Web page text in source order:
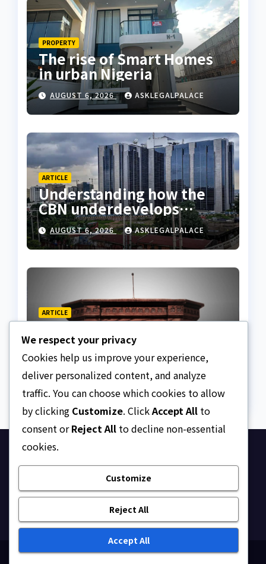
PROPERTY
The rise of Smart Homes
in urban Nigeria
AUGUST 6, 2026 ASKLEGALPALACE
ARTICLE
Understanding how the
CBN underdevelops
Nigeria
AUGUST 6, 2026 ASKLEGALPALACE
ARTICLE
Beautiful Quotes Of A
Lifetime
AUGUST 6, 2026 ASKLEGALPALACE
Ask Legal Palace
Your trusted hub for legal updates, court
judgments, and expert analysis on Nigerian law.
We respect your privacy
Cookies help us improve your experience,
deliver personalized content, and analyze
traffic. You can choose which cookies to allow
by clicking Customize. ClickAccept All to
consent orReject All to decline non-essential
cookies.
Customize
Reject All
Accept All